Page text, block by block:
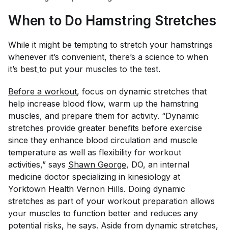
When to Do Hamstring Stretches
While it might be tempting to stretch your hamstrings
whenever it’s convenient, there’s a science to when
it’s best to put your muscles to the test.
Before a workout, focus on dynamic stretches that
help increase blood flow, warm up the hamstring
muscles, and prepare them for activity. “Dynamic
stretches provide greater benefits before exercise
since they enhance blood circulation and muscle
temperature as well as flexibility for workout
activities,” says Shawn George, DO, an internal
medicine doctor specializing in kinesiology at
Yorktown Health Vernon Hills. Doing dynamic
stretches as part of your workout preparation allows
your muscles to function better and reduces any
potential risks, he says. Aside from dynamic stretches,